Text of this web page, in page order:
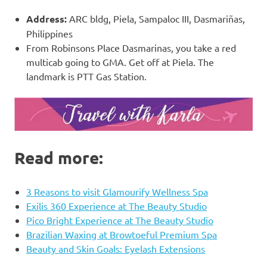
Address: ARC bldg, Piela, Sampaloc III, Dasmariñas,
Philippines
From Robinsons Place Dasmarinas, you take a red
multicab going to GMA. Get off at Piela. The
landmark is PTT Gas Station.
Read more:
3 Reasons to visit Glamourify Wellness Spa
Exilis 360 Experience at The Beauty Studio
Pico Bright Experience at The Beauty Studio
Brazilian Waxing at Browtoeful Premium Spa
Beauty and Skin Goals: Eyelash Extensions